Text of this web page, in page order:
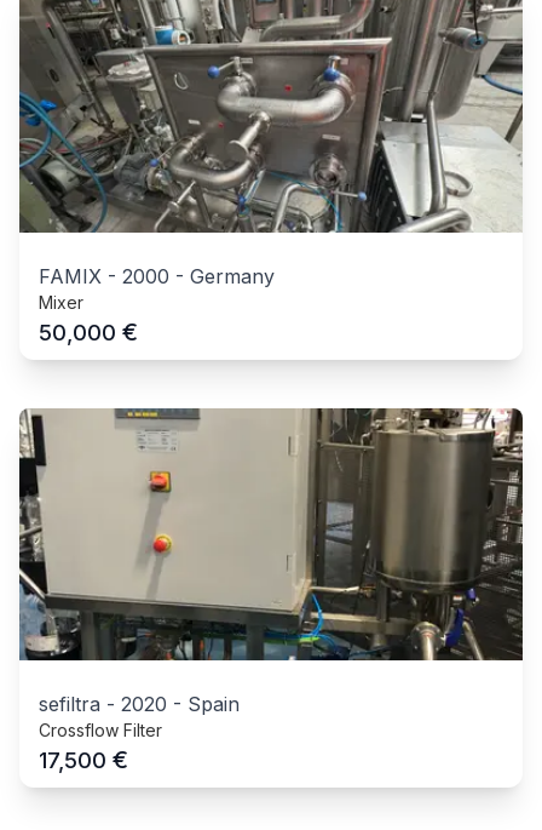
FAMIX - 2000 - Germany
Mixer
50,000 €
sefiltra - 2020 - Spain
Crossflow Filter
17,500 €